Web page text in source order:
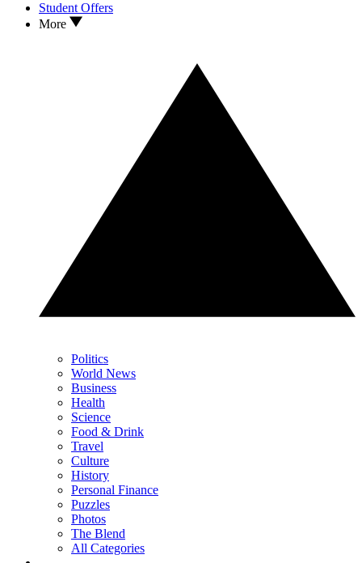
Student Offers
More
Politics
World News
Business
Health
Science
Food & Drink
Travel
Culture
History
Personal Finance
Puzzles
Photos
The Blend
All Categories